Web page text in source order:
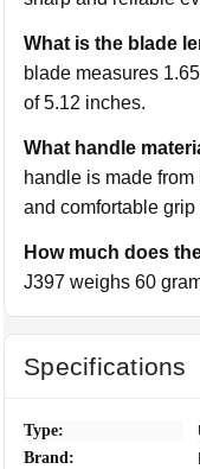
What is the blade
blade measures
of 5.12 inches.
What handle
handle is made
and comfortable
How much does
J397 weighs 60
Specifications
Type:
Brand: